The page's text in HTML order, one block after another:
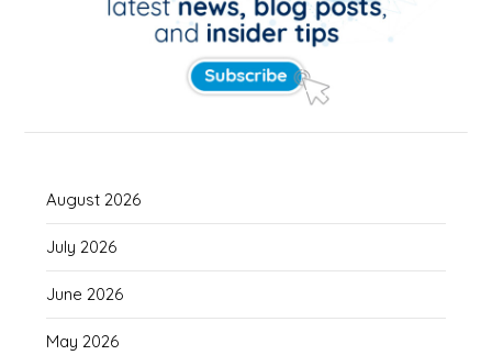
August 2026
July 2026
June 2026
May 2026